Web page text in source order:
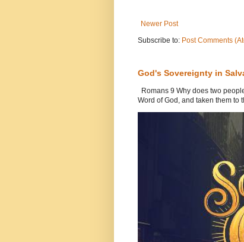
Newer Post
Subscribe to: Post Comments
God's Sovereignty in
Romans 9 Why does two
Word of God, and taken them to